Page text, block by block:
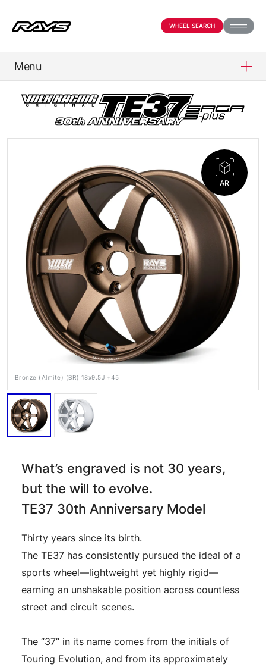
WHEEL SEARCH
Menu
PRODUCTS
ABOUT
COMPANY
NEWS
OFFICIAL SNS
RAYS Dealers Media
AR
Bronze (Almite) (BR) 18x9.5J +45
What’s engraved is not 30 years,
but the will to evolve.
TE37 30th Anniversary Model
Thirty years since its birth.
The TE37 has consistently pursued the ideal of a
sports wheel—lightweight yet highly rigid—
earning an unshakable position across countless
street and circuit scenes.
The “37” in its name comes from the initials of
Touring Evolution, and from its approximately